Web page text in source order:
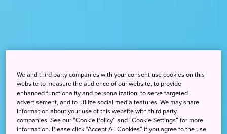
We and third party companies with your consent use cookies on this
website to measure the audience of our website, to provide
enhanced functionality and personalization, to serve targeted
advertisement, and to utilize social media features. We may share
information about your use of this website with third party
companies. See our “Cookie Policy” and “Cookie Settings” for more
information. Please click “Accept All Cookies” if you agree to the use